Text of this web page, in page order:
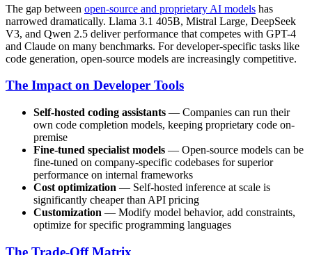
The gap between open-source and proprietary AI models has
narrowed dramatically. Llama 3.1 405B, Mistral Large, DeepSeek
V3, and Qwen 2.5 deliver performance that competes with GPT-4
and Claude on many benchmarks. For developer-specific tasks like
code generation, open-source models are increasingly competitive.
The Impact on Developer Tools
Self-hosted coding assistants — Companies can run their
own code completion models, keeping proprietary code on-
premise
Fine-tuned specialist models — Open-source models can be
fine-tuned on company-specific codebases for superior
performance on internal frameworks
Cost optimization — Self-hosted inference at scale is
significantly cheaper than API pricing
Customization — Modify model behavior, add constraints,
optimize for specific programming languages
The Trade-Off Matrix